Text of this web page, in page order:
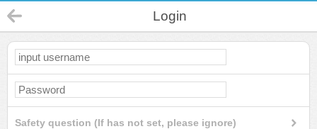
Login
Safety question (If has not set, please ignore)